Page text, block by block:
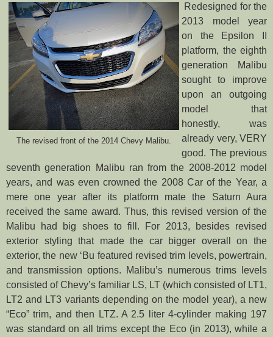
The revised front of the 2014 Chevy Malibu.
Redesigned for the
2013 model year
on the Epsilon II
platform, the eighth
generation Malibu
sought to improve
upon an outgoing
model that
honestly, was
already very, VERY
good. The previous
seventh generation Malibu ran from the 2008-2012 model
years, and was even crowned the 2008 Car of the Year, a
mere one year after its platform mate the Saturn Aura
received the same award. Thus, this revised version of the
Malibu had big shoes to fill. For 2013, besides revised
exterior styling that made the car bigger overall on the
exterior, the new ‘Bu featured revised trim levels, powertrain,
and transmission options. Malibu’s numerous trims levels
consisted of Chevy’s familiar LS, LT (which consisted of LT1,
LT2 and LT3 variants depending on the model year), a new
“Eco” trim, and then LTZ. A 2.5 liter 4-cylinder making 197
was standard on all trims except the Eco (in 2013), while a